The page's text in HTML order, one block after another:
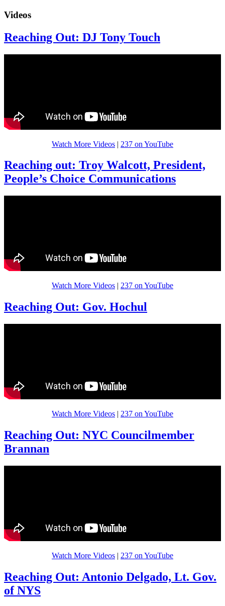
Videos
Reaching Out: DJ Tony Touch
Watch More Videos | 237 on YouTube
Reaching out: Troy Walcott, President,
People’s Choice Communications
Watch More Videos | 237 on YouTube
Reaching Out: Gov. Hochul
Watch More Videos | 237 on YouTube
Reaching Out: NYC Councilmember
Brannan
Watch More Videos | 237 on YouTube
Reaching Out: Antonio Delgado, Lt. Gov.
of NYS